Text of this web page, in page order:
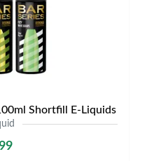
Shortfill E-Liquids